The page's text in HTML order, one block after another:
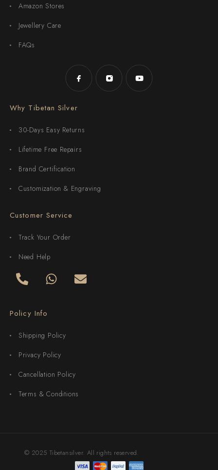
Amazon Stores
Jewellery Care
FAQs
Why Tibetan Silver
30-Days Easy Returns
Lifetime Free Repairs
Brand Certification
Customization & Engraving
Customer Service
Track Your Order
Need Help
Policy Info
Shipping Policy
Privacy Policy
Cancellation Policy
Terms & Conditions
© 2025 Tibetansilver. All rights reserved.